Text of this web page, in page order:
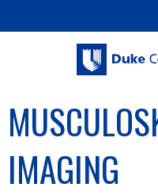
IMAGING